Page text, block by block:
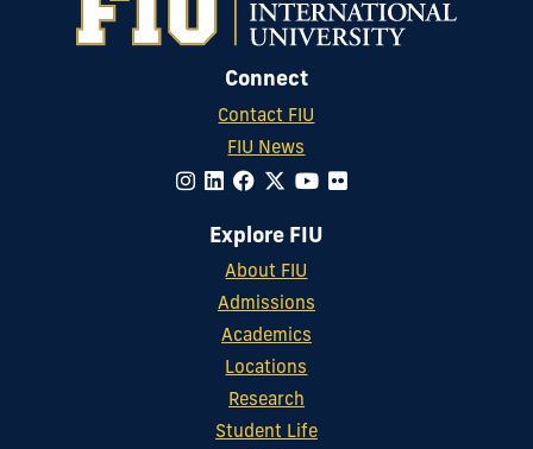
Connect
Contact FIU
FIU News
Explore FIU
About FIU
Admissions
Academics
Locations
Research
Student Life